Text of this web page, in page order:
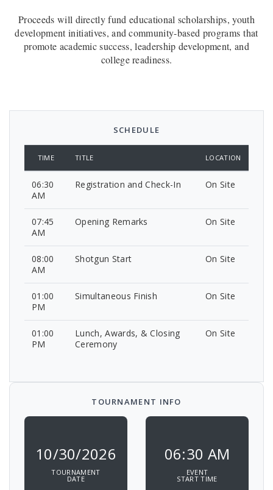
Proceeds will directly fund educational scholarships, youth
development initiatives, and community-based programs that
promote academic success, leadership development, and
college readiness.
SCHEDULE
TIME TITLE LOCATION
06:30
AM
Registration and Check-In On Site
07:45
AM
Opening Remarks On Site
08:00
AM
Shotgun Start On Site
01:00
PM
Simultaneous Finish On Site
01:00
PM
Lunch, Awards, & Closing
Ceremony
On Site
TOURNAMENT INFO
10/30/2026
TOURNAMENT
DATE
06:30 AM
EVENT
START TIME